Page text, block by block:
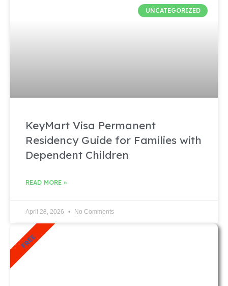
UNCATEGORIZED
KeyMart Visa Permanent
Residency Guide for Families with
Dependent Children
READ MORE »
April 28, 2026 No Comments
FREE